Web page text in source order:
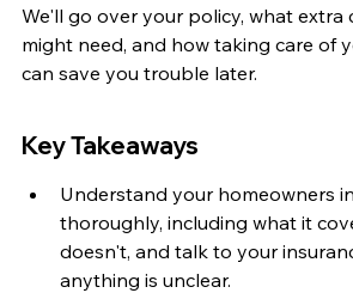
We'll go over your policy, what extra
might need, and how taking care of
can save you trouble later.
Key Takeaways
Understand your homeowners
thoroughly, including what it
doesn't, and talk to your
anything is unclear.